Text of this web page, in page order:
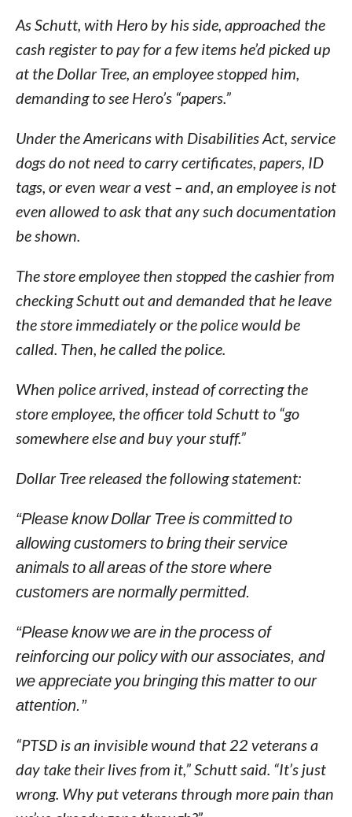
As Schutt, with Hero by his side, approached the
cash register to pay for a few items he’d picked up
at the Dollar Tree, an employee stopped him,
demanding to see Hero’s “papers.”
Under the Americans with Disabilities Act, service
dogs do not need to carry certificates, papers, ID
tags, or even wear a vest – and, an employee is not
even allowed to ask that any such documentation
be shown.
The store employee then stopped the cashier from
checking Schutt out and demanded that he leave
the store immediately or the police would be
called. Then, he called the police.
When police arrived, instead of correcting the
store employee, the officer told Schutt to “go
somewhere else and buy your stuff.”
Dollar Tree released the following statement:
“Please know Dollar Tree is committed to
allowing customers to bring their service
animals to all areas of the store where
customers are normally permitted.
“Please know we are in the process of
reinforcing our policy with our associates, and
we appreciate you bringing this matter to our
attention.”
“PTSD is an invisible wound that 22 veterans a
day take their lives from it,” Schutt said. “It’s just
wrong. Why put veterans through more pain than